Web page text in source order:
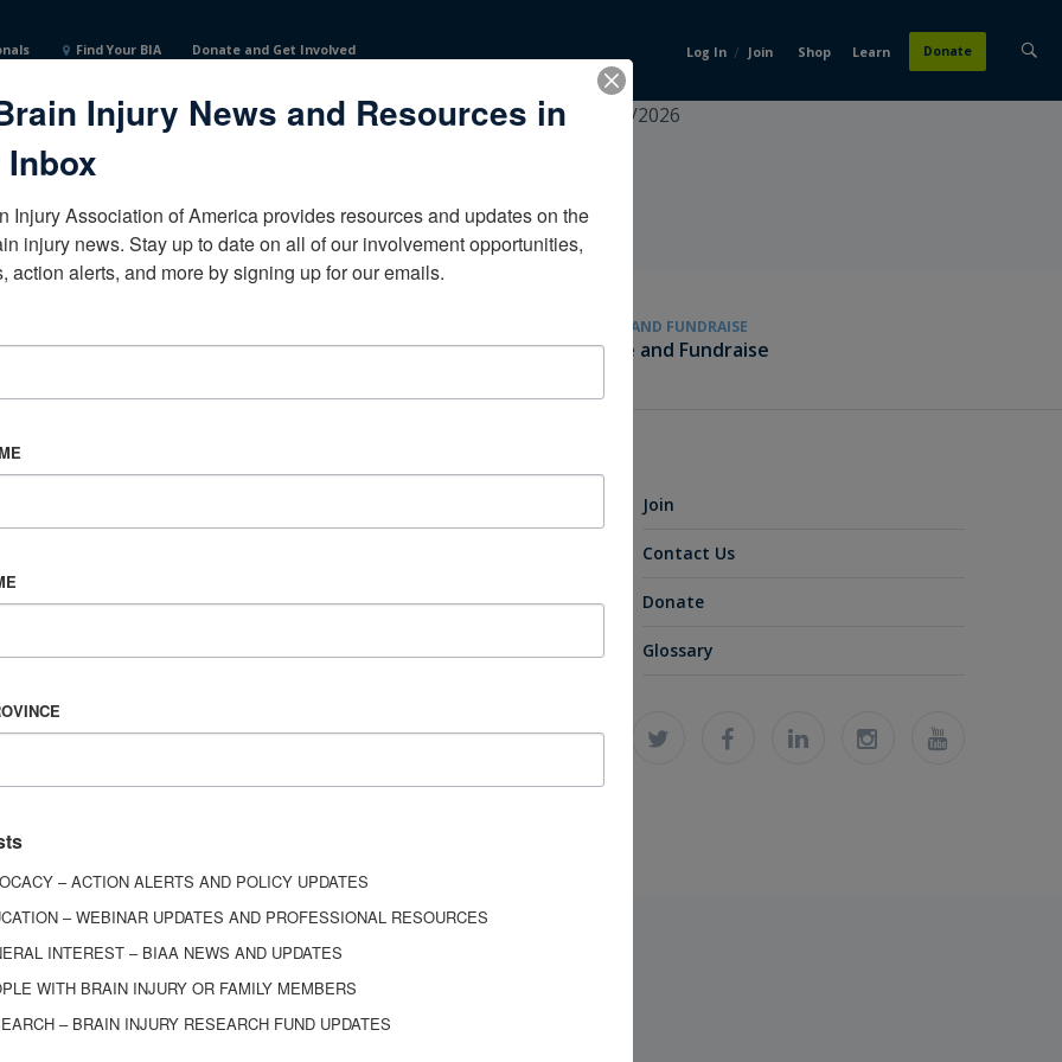
Find Your BIA Donate and Get Involved Log In / Join Shop Learn Donate
RehabilitationTexasUnited StatesCertified Brain Injury Specialist4/15/2026
Become a Corporate Partner
GIVE AND FUNDRAISE
Give and Fundraise
Join
Contact Us
Donate
Glossary
Injury News and Resources in
Inbox
Injury Association of America provides resources and updates on the
injury news. Stay up to date on all of our involvement opportunities,
action alerts, and more by signing up for our emails.
– ACTION ALERTS AND POLICY UPDATES
– WEBINAR UPDATES AND PROFESSIONAL RESOURCES
INTEREST – BIAA NEWS AND UPDATES
WITH BRAIN INJURY OR FAMILY MEMBERS
– BRAIN INJURY RESEARCH FUND UPDATES